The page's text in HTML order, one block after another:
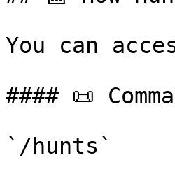
You can
#### 📜
`/hunts`